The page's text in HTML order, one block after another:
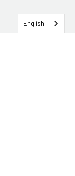
English